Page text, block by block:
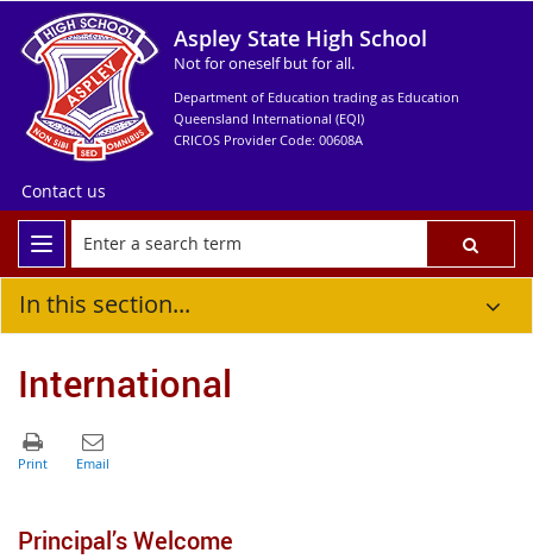
Aspley State High School
Not for oneself but for all.
Department of Education trading as Education
Queensland International (EQI)
CRICOS Provider Code: 00608A
Contact us
In this section...
International
Principal’s Welcome